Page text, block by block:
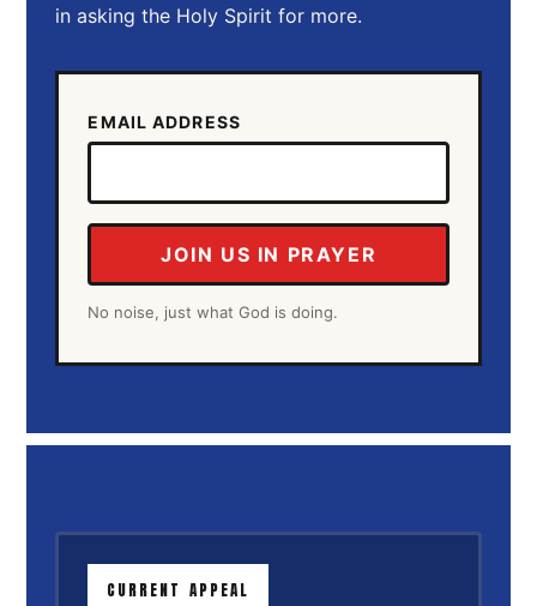
in asking the Holy Spirit for more.
EMAIL ADDRESS
JOIN US IN PRAYER
No noise, just what God is doing.
CURRENT APPEAL